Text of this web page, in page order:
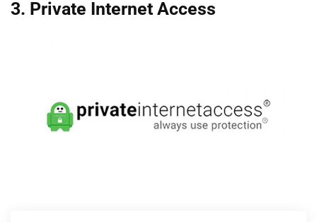
3. Private Internet Access